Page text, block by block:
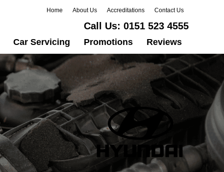
Home About Us Accreditations Contact Us
Call Us: 0151 523 4555
Car Servicing Promotions Reviews